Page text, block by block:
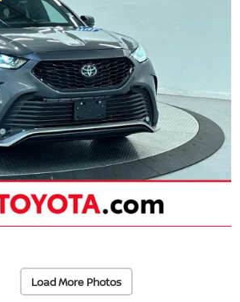
Load More Photos